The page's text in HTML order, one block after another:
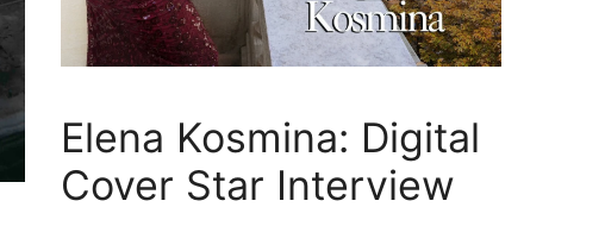
Elena Kosmina: Digital
Cover Star Interview